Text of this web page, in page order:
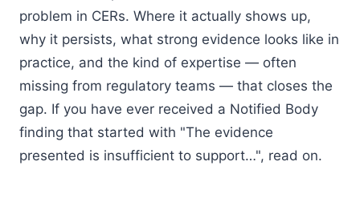
problem in CERs. Where it actually shows up,
why it persists, what strong evidence looks like in
practice, and the kind of expertise — often
missing from regulatory teams — that closes the
gap. If you have ever received a Notified Body
finding that started with "The evidence
presented is insufficient to support…", read on.